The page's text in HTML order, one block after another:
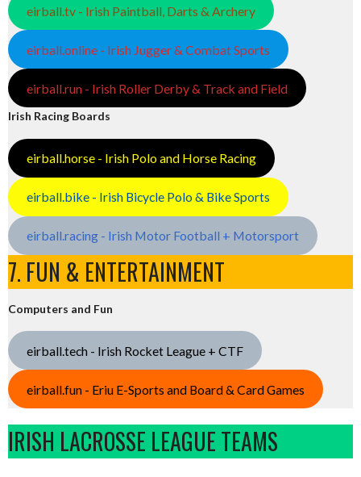
eirball.tv - Irish Paintball, Darts & Archery
eirball.online - Irish Jugger & Combat Sports
eirball.run - Irish Roller Derby & Track and Field
Irish Racing Boards
eirball.horse - Irish Polo and Horse Racing
eirball.bike - Irish Bicycle Polo & Bike Sports
eirball.racing - Irish Motor Football + Motorsport
7. FUN & ENTERTAINMENT
Computers and Fun
eirball.tech - Irish Rocket League + CTF
eirball.fun - Eriu E-Sports and Board & Card Games
IRISH LACROSSE LEAGUE TEAMS